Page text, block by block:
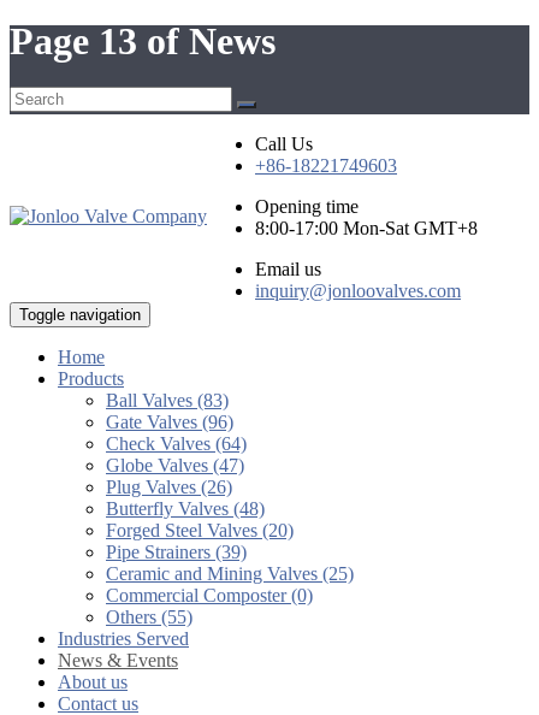
Page 13 of News
Call Us
+86-18221749603
Opening time
8:00-17:00 Mon-Sat GMT+8
Email us
inquiry@jonloovalves.com
Toggle navigation
Home
Products
Ball Valves (83)
Gate Valves (96)
Check Valves (64)
Globe Valves (47)
Plug Valves (26)
Butterfly Valves (48)
Forged Steel Valves (20)
Pipe Strainers (39)
Ceramic and Mining Valves (25)
Commercial Composter (0)
Others (55)
Industries Served
News & Events
About us
Contact us